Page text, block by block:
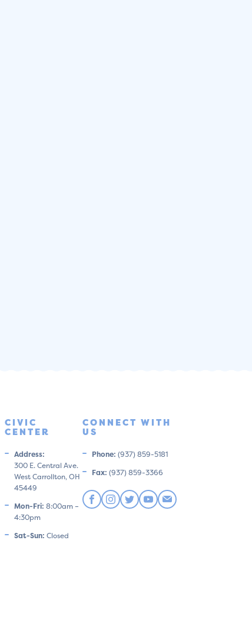
CIVIC
CENTER
Address:
300 E. Central Ave.
West Carrollton, OH
45449
Mon-Fri: 8:00am –
4:30pm
Sat-Sun: Closed
CONNECT WITH
US
Phone: (937) 859-5181
Fax: (937) 859-3366